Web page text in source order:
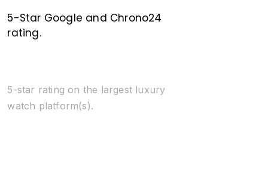
5-Star Google and Chrono24
rating.
5-star rating on the largest luxury
watch platform(s).